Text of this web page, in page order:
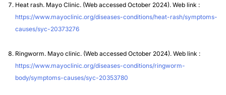
Heat rash. Mayo Clinic. (Web accessed October 2024). Web link :
https://www.mayoclinic.org/diseases-conditions/heat-rash/symptoms-
causes/syc-20373276
Ringworm. Mayo clinic. (Web accessed October 2024). Web link :
https://www.mayoclinic.org/diseases-conditions/ringworm-
body/symptoms-causes/syc-20353780